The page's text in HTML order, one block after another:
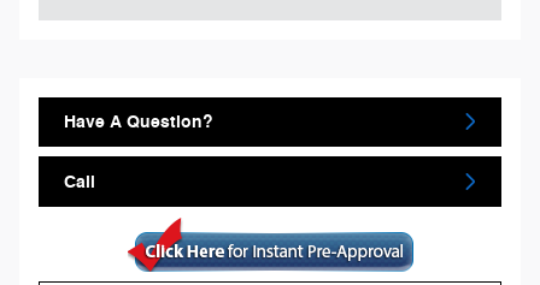
Have A Question?
Call